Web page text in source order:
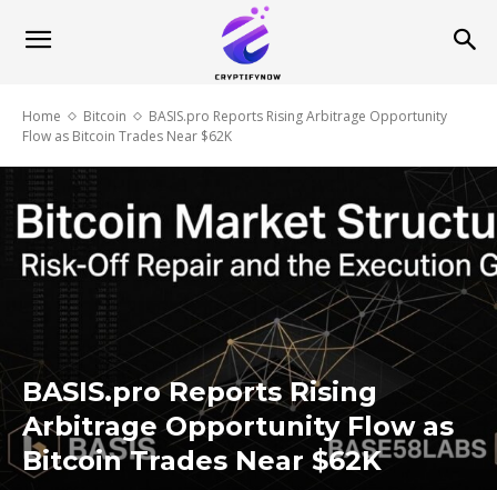
Home Bitcoin
BASIS.pro Reports Rising Arbitrage Opportunity
Flow as Bitcoin Trades Near $62K
BASIS.pro Reports Rising
Arbitrage Opportunity Flow as
Bitcoin Trades Near $62K